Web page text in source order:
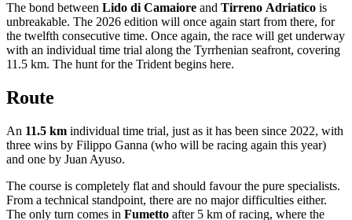
The bond between Lido di Camaiore and Tirreno Adriatico is
unbreakable. The 2026 edition will once again start from there, for
the twelfth consecutive time. Once again, the race will get underway
with an individual time trial along the Tyrrhenian seafront, covering
11.5 km. The hunt for the Trident begins here.
Route
An 11.5 km individual time trial, just as it has been since 2022, with
three wins by Filippo Ganna (who will be racing again this year)
and one by Juan Ayuso.
The course is completely flat and should favour the pure specialists.
From a technical standpoint, there are no major difficulties either.
The only turn comes in Fumetto after 5 km of racing, where the